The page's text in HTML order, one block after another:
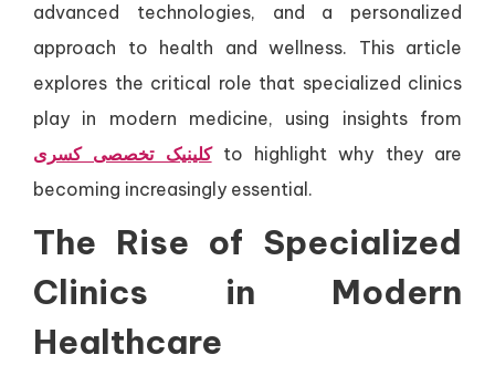
advanced technologies, and a personalized
approach to health and wellness. This article
explores the critical role that specialized clinics
play in modern medicine, using insights from
کلینیک تخصصی کسریto highlight why they are
becoming increasingly essential.
The Rise of Specialized
Clinics in Modern
Healthcare